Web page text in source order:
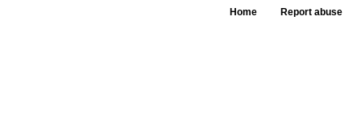
Home Report abuse